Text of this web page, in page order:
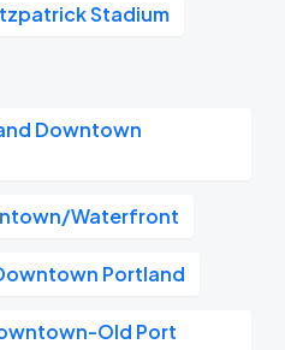
Stadium
Downtown
Waterfront
Portland
Old Port